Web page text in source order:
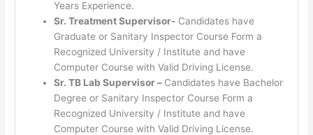
Years Experience.
Sr. Treatment Supervisor-Candidates have
Graduate or Sanitary Inspector Course Form a
Recognized University / Institute and have
Computer Course with Valid Driving License.
Sr. TB Lab Supervisor – Candidates have Bachelor
Degree or Sanitary Inspector Course Form a
Recognized University / Institute and have
Computer Course with Valid Driving License.